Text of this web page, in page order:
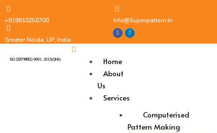
+919810250700 Info@superpattern.in
Greater Noida, UP, India
ISO CERTIFIFED-9001 :2015(QMS)
Home
About
Us
Services
Computerised
Pattern Making